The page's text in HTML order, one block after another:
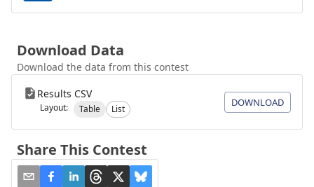
Download Data
Download the data from this contest
Results CSV
Layout: Table List
DOWNLOAD
Share This Contest